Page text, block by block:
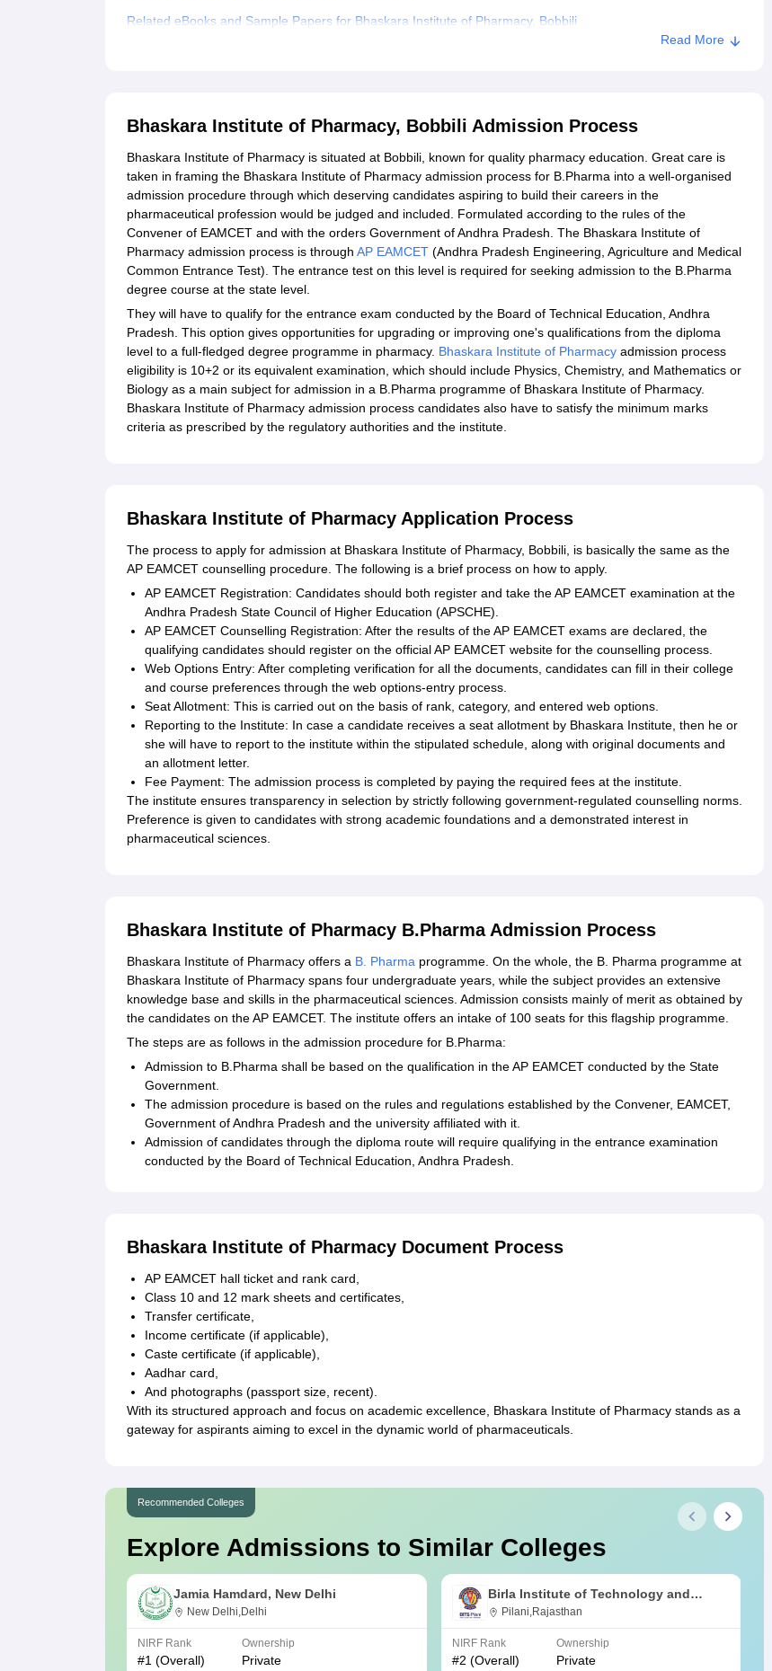
Related eBooks and Sample Papers for Bhaskara Institute of Pharmacy, Bobbili
Read More
Bhaskara Institute of Pharmacy, Bobbili Admission Process
Bhaskara Institute of Pharmacy is situated at Bobbili, known for quality pharmacy education. Great care is
taken in framing the Bhaskara Institute of Pharmacy admission process for B.Pharma into a well-organised
admission procedure through which deserving candidates aspiring to build their careers in the
pharmaceutical profession would be judged and included. Formulated according to the rules of the
Convener of EAMCET and with the orders Government of Andhra Pradesh. The Bhaskara Institute of
Pharmacy admission process is through AP EAMCET (Andhra Pradesh Engineering, Agriculture and Medical
Common Entrance Test). The entrance test on this level is required for seeking admission to the B.Pharma
degree course at the state level.
They will have to qualify for the entrance exam conducted by the Board of Technical Education, Andhra
Pradesh. This option gives opportunities for upgrading or improving one's qualifications from the diploma
level to a full-fledged degree programme in pharmacy. Bhaskara Institute of Pharmacy admission process
eligibility is 10+2 or its equivalent examination, which should include Physics, Chemistry, and Mathematics or
Biology as a main subject for admission in a B.Pharma programme of Bhaskara Institute of Pharmacy.
Bhaskara Institute of Pharmacy admission process candidates also have to satisfy the minimum marks
criteria as prescribed by the regulatory authorities and the institute.
Bhaskara Institute of Pharmacy Application Process
The process to apply for admission at Bhaskara Institute of Pharmacy, Bobbili, is basically the same as the
AP EAMCET counselling procedure. The following is a brief process on how to apply.
AP EAMCET Registration: Candidates should both register and take the AP EAMCET examination at the
Andhra Pradesh State Council of Higher Education (APSCHE).
AP EAMCET Counselling Registration: After the results of the AP EAMCET exams are declared, the
qualifying candidates should register on the official AP EAMCET website for the counselling process.
Web Options Entry: After completing verification for all the documents, candidates can fill in their college
and course preferences through the web options-entry process.
Seat Allotment: This is carried out on the basis of rank, category, and entered web options.
Reporting to the Institute: In case a candidate receives a seat allotment by Bhaskara Institute, then he or
she will have to report to the institute within the stipulated schedule, along with original documents and
an allotment letter.
Fee Payment: The admission process is completed by paying the required fees at the institute.
The institute ensures transparency in selection by strictly following government-regulated counselling norms.
Preference is given to candidates with strong academic foundations and a demonstrated interest in
pharmaceutical sciences.
Bhaskara Institute of Pharmacy B.Pharma Admission Process
Bhaskara Institute of Pharmacy offers a B. Pharma programme. On the whole, the B. Pharma programme at
Bhaskara Institute of Pharmacy spans four undergraduate years, while the subject provides an extensive
knowledge base and skills in the pharmaceutical sciences. Admission consists mainly of merit as obtained by
the candidates on the AP EAMCET. The institute offers an intake of 100 seats for this flagship programme.
The steps are as follows in the admission procedure for B.Pharma:
Admission to B.Pharma shall be based on the qualification in the AP EAMCET conducted by the State
Government.
The admission procedure is based on the rules and regulations established by the Convener, EAMCET,
Government of Andhra Pradesh and the university affiliated with it.
Admission of candidates through the diploma route will require qualifying in the entrance examination
conducted by the Board of Technical Education, Andhra Pradesh.
Bhaskara Institute of Pharmacy Document Process
AP EAMCET hall ticket and rank card,
Class 10 and 12 mark sheets and certificates,
Transfer certificate,
Income certificate (if applicable),
Caste certificate (if applicable),
Aadhar card,
And photographs (passport size, recent).
With its structured approach and focus on academic excellence, Bhaskara Institute of Pharmacy stands as a
gateway for aspirants aiming to excel in the dynamic world of pharmaceuticals.
Recommended Colleges
Explore Admissions to Similar Colleges
Jamia Hamdard, New Delhi
New Delhi,Delhi
NIRF Rank
#1 (Overall)
Ownership
Private
Birla Institute of Technology and
Science, Pilani
Pilani,Rajasthan
NIRF Rank
#2 (Overall)
Ownership
Private